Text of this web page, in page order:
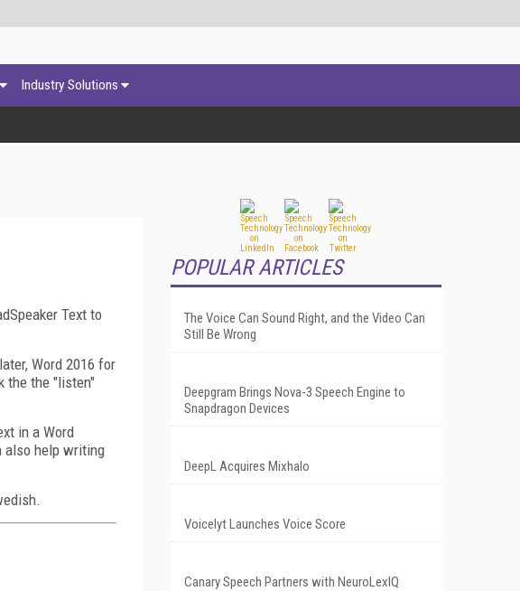
Industry Solutions
Text to
Word 2016 for
the the "listen"
in a Word
also help writing
POPULAR ARTICLES
The Voice Can Sound Right, and the Video Can
Still Be Wrong
Deepgram Brings Nova-3 Speech Engine to
Snapdragon Devices
DeepL Acquires Mixhalo
Voicelyt Launches Voice Score
Canary Speech Partners with NeuroLexIQ